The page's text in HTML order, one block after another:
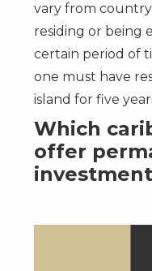
vary from
residing or being
certain period of
one must have
island for five
Which
offer